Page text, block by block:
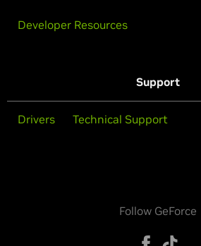
Developer Resources
Support
Drivers Technical Support
Follow GeForce